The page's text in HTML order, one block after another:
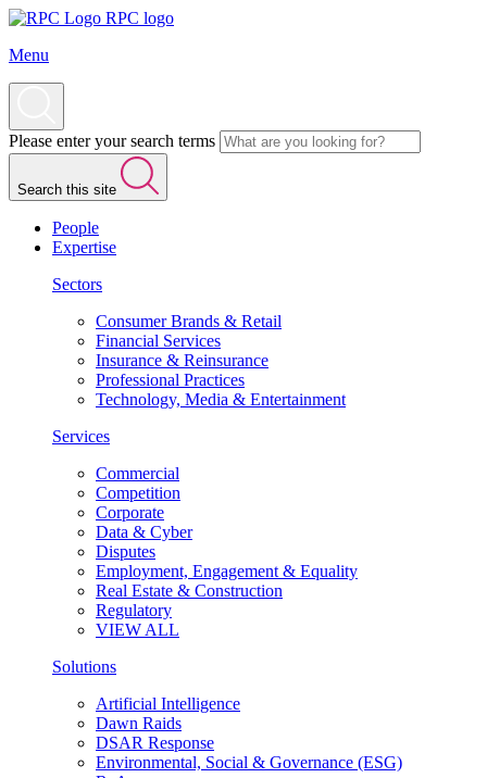
RPC logo
Menu
Please enter your search terms
Search this site
People
Expertise
Sectors
Consumer Brands & Retail
Financial Services
Insurance & Reinsurance
Professional Practices
Technology, Media & Entertainment
Services
Commercial
Competition
Corporate
Data & Cyber
Disputes
Employment, Engagement & Equality
Real Estate & Construction
Regulatory
VIEW ALL
Solutions
Artificial Intelligence
Dawn Raids
DSAR Response
Environmental, Social & Governance (ESG)